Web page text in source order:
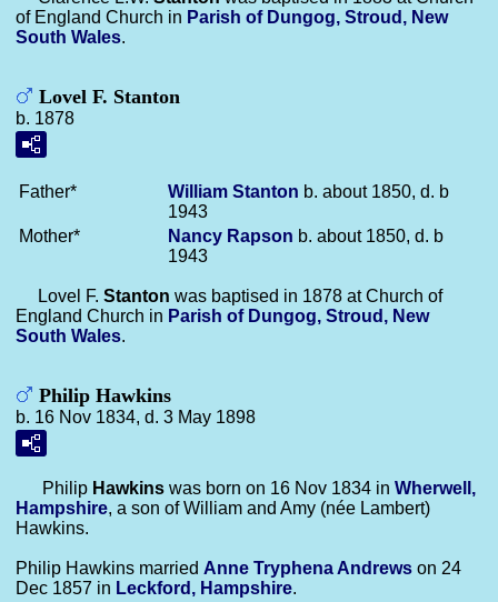
of England Church in Parish of Dungog, Stroud, New
South Wales.
Lovel F. Stanton
b. 1878
Father* William Stanton b. about 1850, d. b
1943
Mother*
Nancy Rapson b. about 1850, d. b
1943
Lovel F. Stanton was baptised in 1878 at Church of
England Church in Parish of Dungog, Stroud, New
South Wales.
Philip Hawkins
b. 16 Nov 1834, d. 3 May 1898
Philip Hawkins was born on 16 Nov 1834 in Wherwell,
Hampshire, a son of William and Amy (née Lambert)
Hawkins.
Philip Hawkins married Anne Tryphena Andrews on 24
Dec 1857 in Leckford, Hampshire.